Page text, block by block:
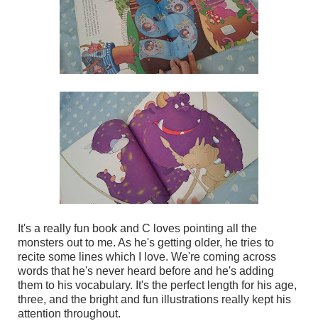
It's a really fun book and C loves pointing all the
monsters out to me. As he's getting older, he tries to
recite some lines which I love. We're coming across
words that he's never heard before and he's adding
them to his vocabulary. It's the perfect length for his age,
three, and the bright and fun illustrations really kept his
attention throughout.